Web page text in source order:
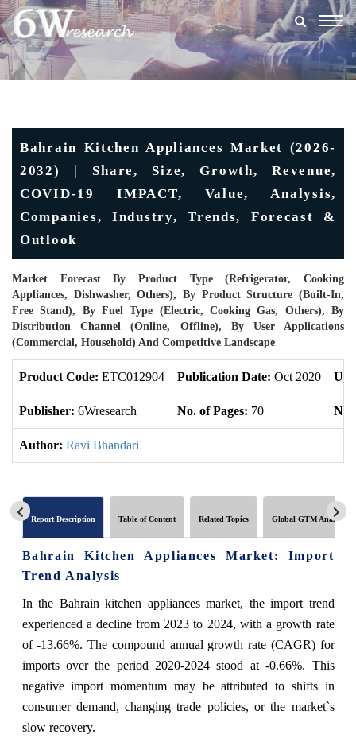
Bahrain Kitchen Appliances Market (2026-
2032) | Share, Size, Growth, Revenue,
COVID-19 IMPACT, Value, Analysis,
Companies, Industry, Trends, Forecast &
Outlook
Market Forecast By Product Type (Refrigerator, Cooking
Appliances, Dishwasher, Others), By Product Structure (Built-In,
Free Stand), By Fuel Type (Electric, Cooking Gas, Others), By
Distribution Channel (Online, Offline), By User Applications
(Commercial, Household) And Competitive Landscape
Product Code: ETC012904 Publication Date: Oct 2020
Publisher: 6Wresearch No. of Pages: 70 No.
Author: Ravi Bhandari
Report Description Table of Content Related Topics Global GTM Analytics
Bahrain Kitchen Appliances Market: Import
Trend Analysis
In the Bahrain kitchen appliances market, the import trend
experienced a decline from 2023 to 2024, with a growth rate
of -13.66%. The compound annual growth rate (CAGR) for
imports over the period 2020-2024 stood at -0.66%. This
negative import momentum may be attributed to shifts in
consumer demand, changing trade policies, or the market`s
slow recovery.